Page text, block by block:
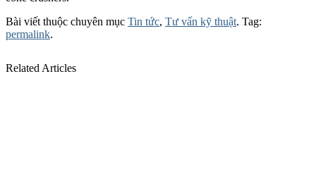
Bài viết thuộc chuyên mục Tin tức, Tư vấn kỹ thuật. Tag:
permalink.
Related Articles